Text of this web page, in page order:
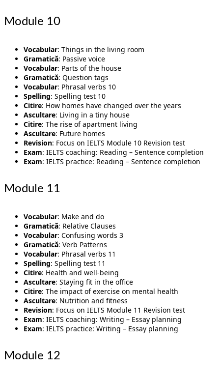
Module 10
Vocabular: Things in the living room
Gramatică: Passive voice
Vocabular: Parts of the house
Gramatică: Question tags
Vocabular: Phrasal verbs 10
Spelling: Spelling test 10
Citire: How homes have changed over the years
Ascultare: Living in a tiny house
Citire: The rise of apartment living
Ascultare: Future homes
Revision: Focus on IELTS Module 10 Revision test
Exam: IELTS coaching: Reading – Sentence completion
Exam: IELTS practice: Reading – Sentence completion
Module 11
Vocabular: Make and do
Gramatică: Relative Clauses
Vocabular: Confusing words 3
Gramatică: Verb Patterns
Vocabular: Phrasal verbs 11
Spelling: Spelling test 11
Citire: Health and well-being
Ascultare: Staying fit in the office
Citire: The impact of exercise on mental health
Ascultare: Nutrition and fitness
Revision: Focus on IELTS Module 11 Revision test
Exam: IELTS coaching: Writing – Essay planning
Exam: IELTS practice: Writing – Essay planning
Module 12